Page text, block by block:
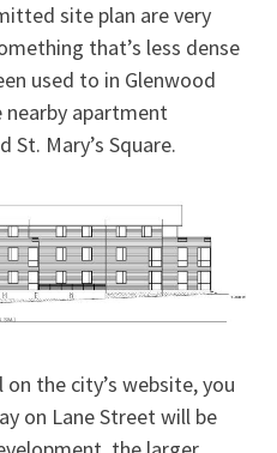
site plan are very
that’s less dense
used to in Glenwood
nearby apartment
St. Mary’s Square.
the city’s website, you
on Lane Street will be